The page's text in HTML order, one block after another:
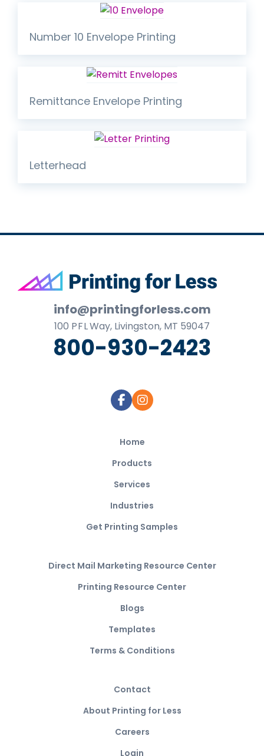
Number 10 Envelope Printing
Remittance Envelope Printing
Letterhead
Footer
info@printingforless.com
100 P F LWay, Livingston, MT 59047
800-930-2423
Home
Products
Services
Industries
Get Printing Samples
Direct Mail Marketing Resource Center
Printing Resource Center
Blogs
Templates
Terms & Conditions
Contact
About Printing for Less
Careers
Login